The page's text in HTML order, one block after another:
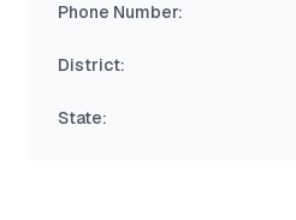
Phone Number:
District:
State: